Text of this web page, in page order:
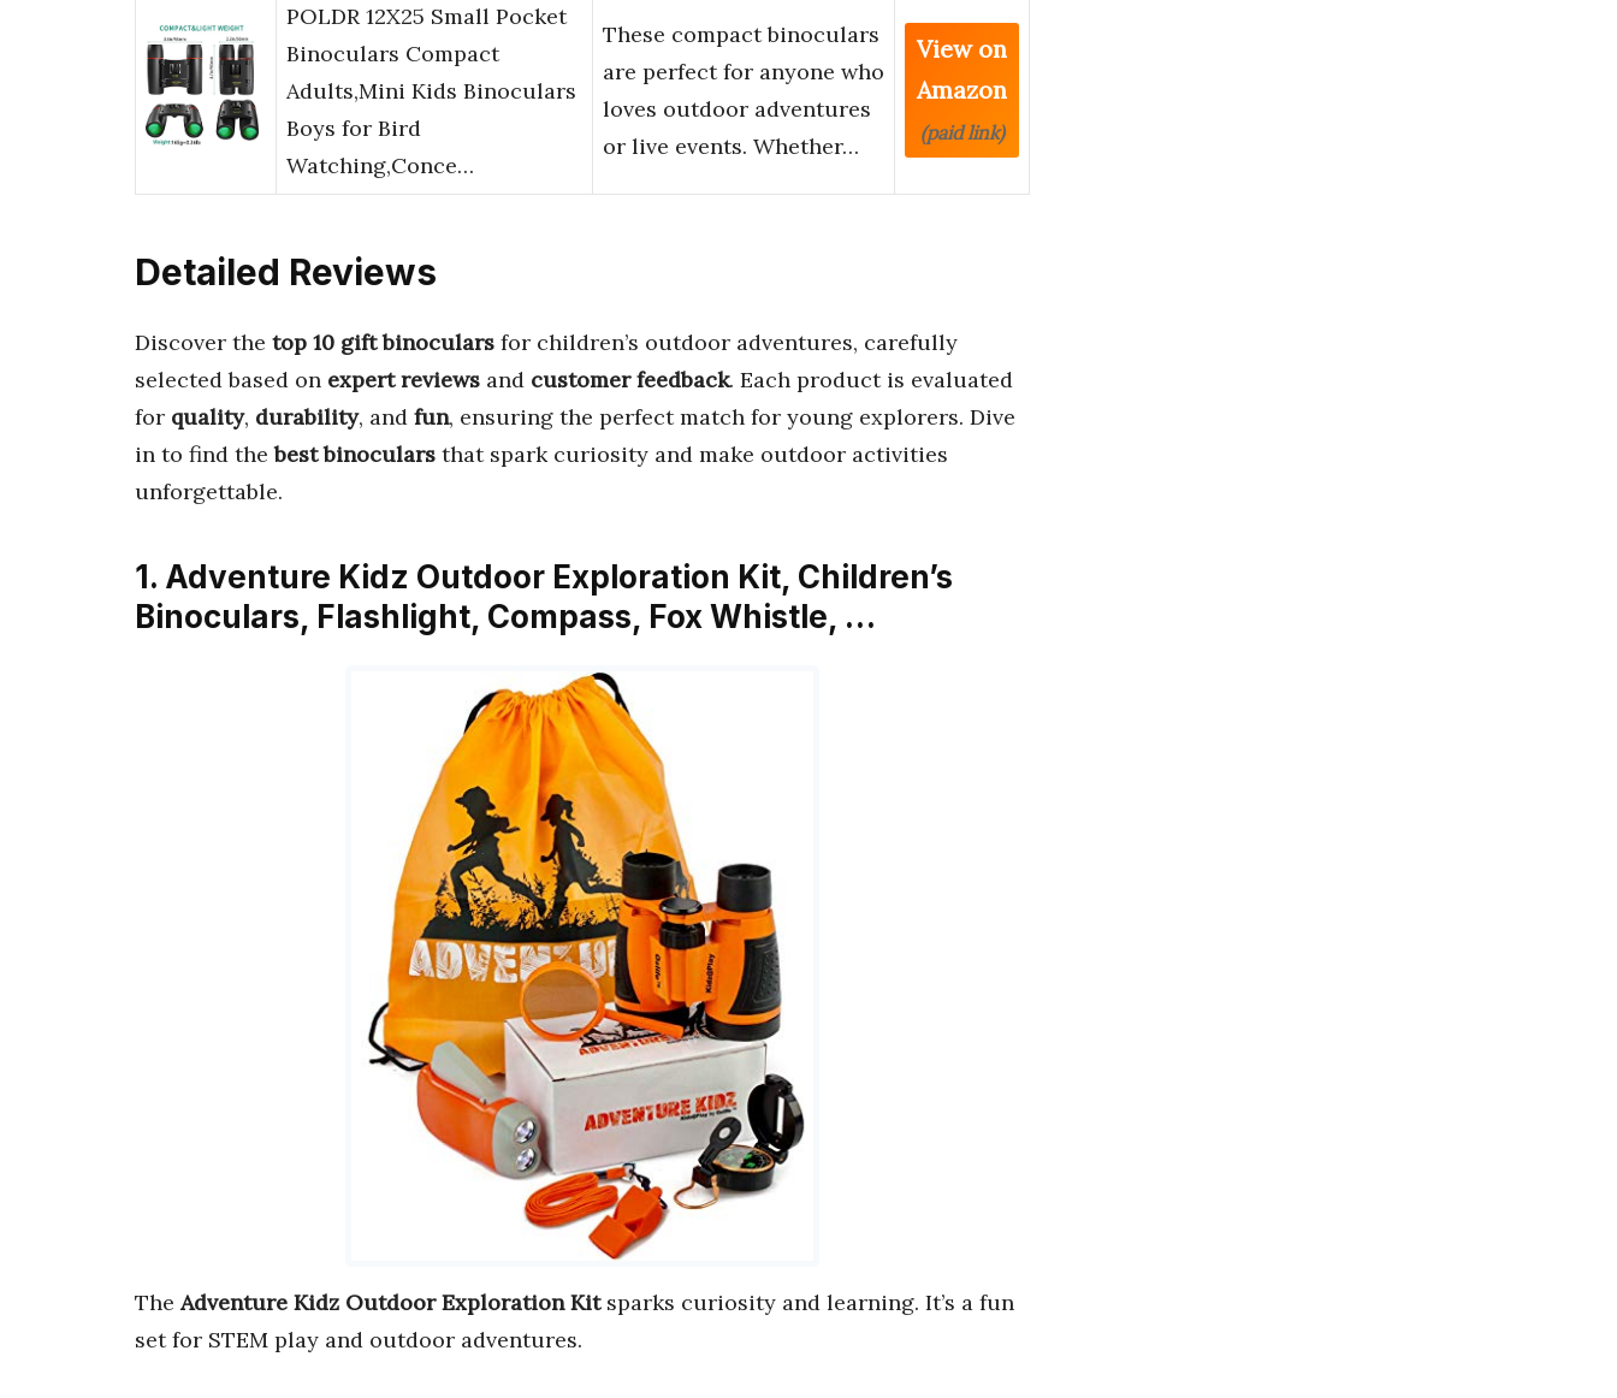
POLDR 12X25 Small Pocket
Binoculars Compact
Adults,Mini Kids Binoculars
Boys for Bird
Watching,Conce…
These compact binoculars
are perfect for anyone who
loves outdoor adventures
or live events. Whether…
View on
Amazon
(paid link)
Detailed Reviews
Discover the top 10 gift binoculars for children’s outdoor adventures, carefully
selected based on expert reviews and customer feedback. Each product is evaluated
for quality, durability, and fun, ensuring the perfect match for young explorers. Dive
in to find thebest binoculars that spark curiosity and make outdoor activities
unforgettable.
1. Adventure Kidz Outdoor Exploration Kit, Children’s
Binoculars, Flashlight, Compass, Fox Whistle, …
TheAdventure Kidz Outdoor Exploration Kitsparks curiosity and learning. It’s a fun
set for STEM play and outdoor adventures.